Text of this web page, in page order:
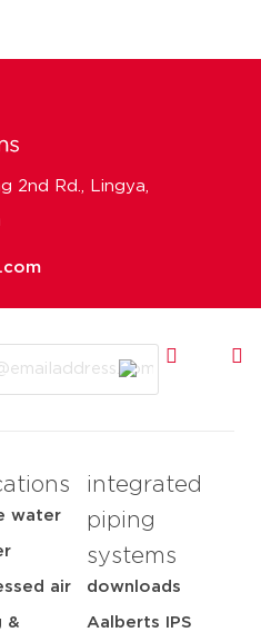
water
air
&
integrated
piping
systems
downloads
Aalberts IPS
2nd Rd., Lingya,